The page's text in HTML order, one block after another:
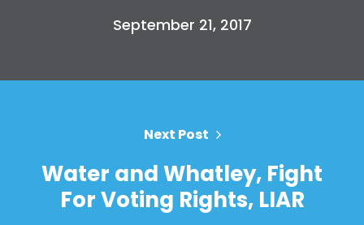
September 21, 2017
Next Post
Water and Whatley, Fight
For Voting Rights, LIAR